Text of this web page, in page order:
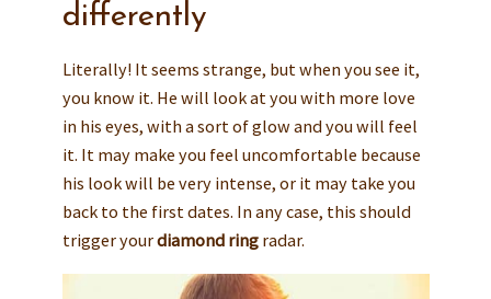
differently
Literally! It seems strange, but when you see it,
you know it. He will look at you with more love
in his eyes, with a sort of glow and you will feel
it. It may make you feel uncomfortable because
his look will be very intense, or it may take you
back to the first dates. In any case, this should
trigger yourdiamond ringradar.